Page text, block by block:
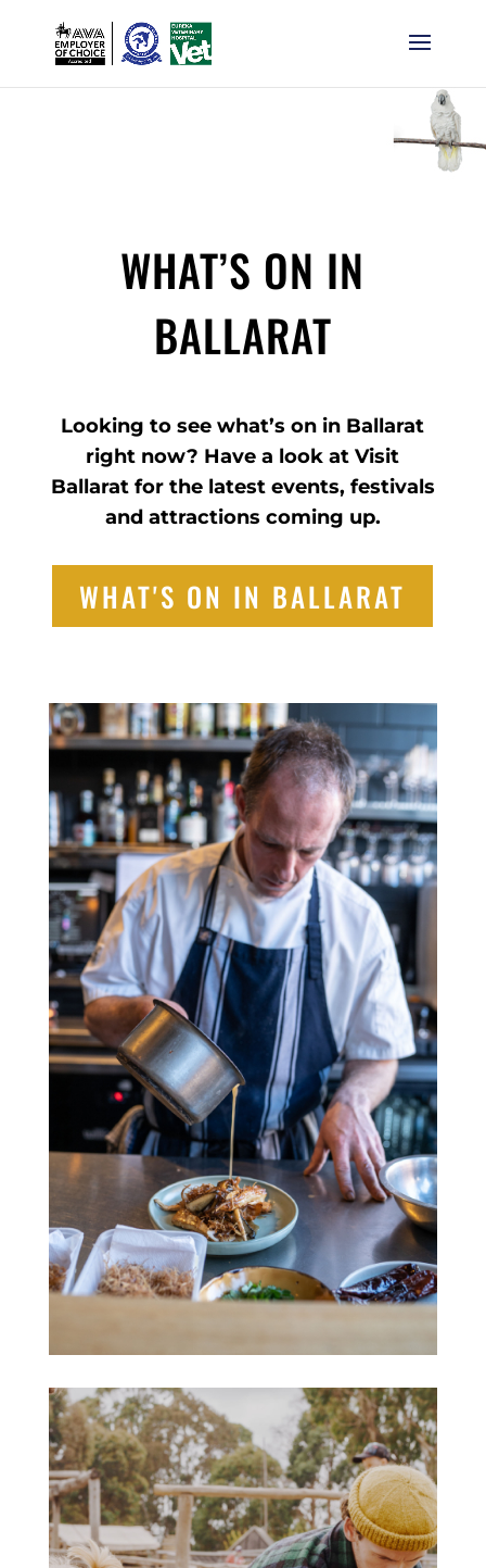
WHAT’S ON IN
BALLARAT
Looking to see what’s on in Ballarat
right now? Have a look at Visit
Ballarat for the latest events, festivals
and attractions coming up.
WHAT'S ON IN BALLARAT